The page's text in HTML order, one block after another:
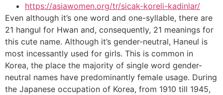
https://asiawomen.org/tr/sicak-koreli-kadinlar/
Even although it’s one word and one-syllable, there are
21 hangul for Hwan and, consequently, 21 meanings for
this cute name. Although it’s gender-neutral, Haneul is
most incessantly used for girls. This is common in
Korea, the place the majority of single word gender-
neutral names have predominantly female usage. During
the Japanese occupation of Korea, from 1910 till 1945,